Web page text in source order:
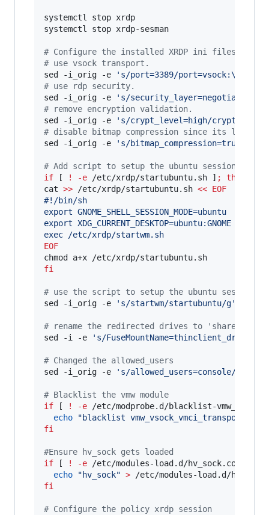
systemctl stop xrdp
systemctl stop xrdp-sesman
# Configure the installed XRDP ini files.
# use vsock transport.
sed -i_orig -e
' s/port=3389/port=vsock:\/\/-
# use rdp security.
sed -i_orig -e
' s/security_layer=negotiate/
# remove encryption validation.
sed -i_orig -e
' s/crypt_level=high/
# disable bitmap compression since its local
sed -i_orig -e
' s/bitmap_compression=true/
# Add script to setup the ubuntu session
if [ ! -e /etc/xrdp/startubuntu.sh ] ;
then
cat >> /etc/xrdp/startubuntu.sh << EOF
#!/bin/sh
export GNOME_SHELL_SESSION_MODE=ubuntu
export XDG_CURRENT_DESKTOP=ubuntu:GNOME
exec /etc/xrdp/startwm.sh
EOF
fi
# use the script to setup the ubuntu session
sed -i_orig -e
' s/startwm/startubuntu/g'
# rename the redirected drives to 'shared-
sed -i -e
' s/FuseMountName=thinclient_drives/
# Changed the allowed_users
sed -i_orig -e
' s/allowed_users=console/
# Blacklist the vmw module
if [ ! -e /etc/modprobe.d/blacklist-
echo
"blacklist vmw_vsock_vmci_transport
fi
#Ensure hv_sock gets loaded
if [ ! -e /etc/modules-load.d/hv_sock.conf ]
echo
"hv_sock" >
fi
# Configure the policy xrdp session